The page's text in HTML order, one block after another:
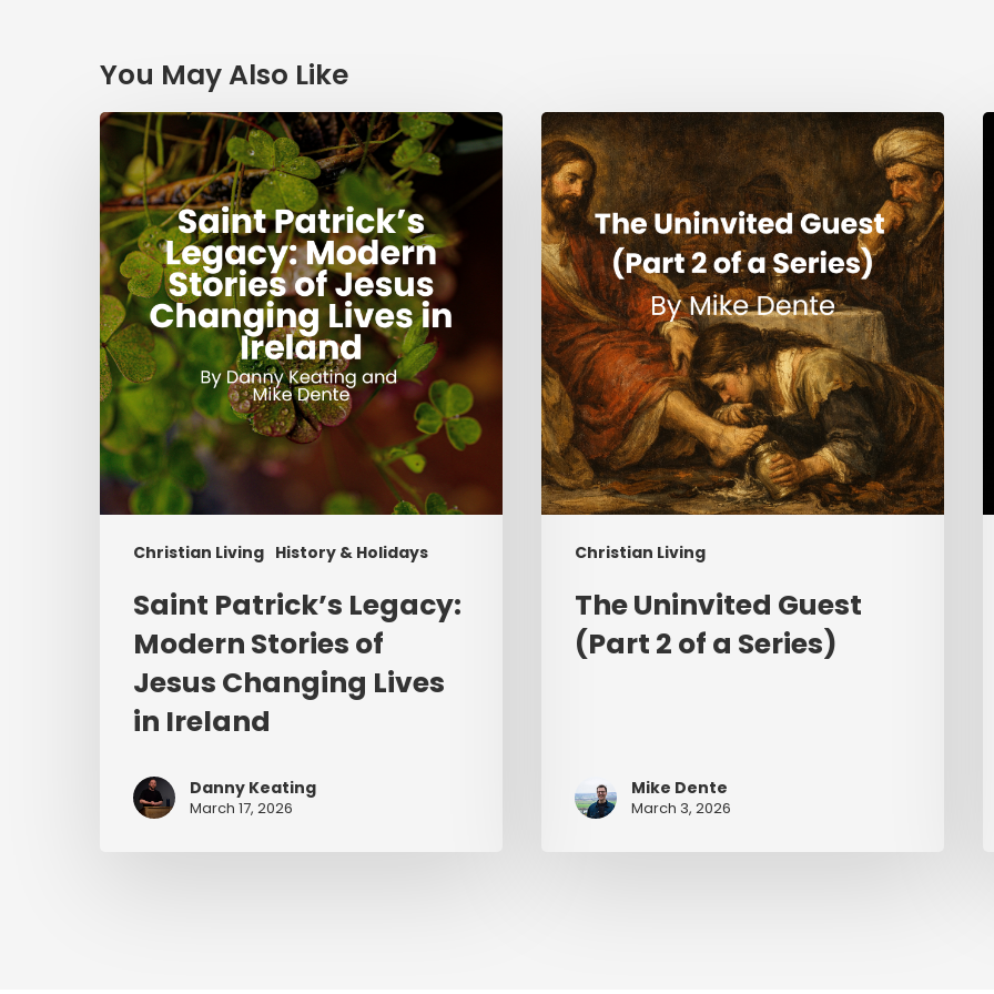
You May Also Like
Christian Living History & Holidays
Saint
Patrick’s
Legacy:
Modern
Stories
of
Jesus
Changing
Lives
in
Ireland
Saint Patrick’s Legacy:
Modern Stories of
Jesus Changing Lives
in Ireland
Danny Keating
March 17, 2026
Christian Living
The
Uninvited
Guest
(Part
2
of
a
Series)
The Uninvited Guest
(Part 2 of a Series)
Mike Dente
March 3, 2026